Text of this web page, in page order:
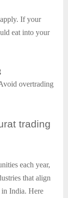
If your
eat into your
overtrading
trading
each year,
that align
India. Here